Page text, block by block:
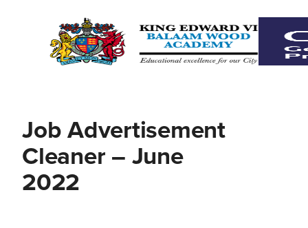
Job Advertisement
Cleaner – June
2022